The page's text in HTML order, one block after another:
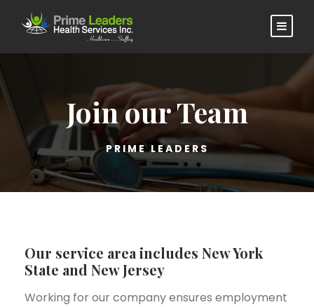
Join our Team
PRIME LEADERS
Our service area includes New York
State and New Jersey
Working for our company ensures employment